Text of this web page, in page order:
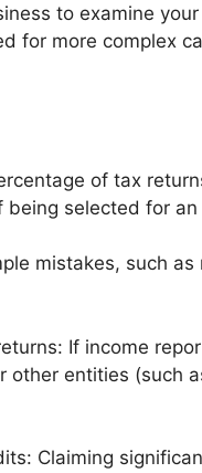
to examine
for more complex
of tax
being selected for
mistakes, such
If income
other entities (such
Claiming